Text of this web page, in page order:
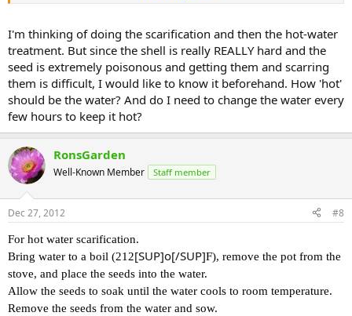
precatorius seeds germinate more consistantly if scarified.
they swell. Pick out those that didn't swell and repeat process
with them. Sow swollen seeds immediately in seeding mix,
covering with two to three times their thickness. Do not
overwater or allow to dry out and provide good drainage and
bright light. Should germinate within a few weeks with
pretreatment or erratically without.
from
http://b-and-t-world-seeds.com/89.html
I searched for hours on google and didn't find that page! Thank
you for your help. THIS will surely help.
applestar said:
Oh! Interesting! So that hot water treatment part is similar to
and rubbed against sandpaper until outer coat was rubbed off
and white spot showed. With lotus seeds, properly scarified
seeds sank as well as swelling.Click to expand...
How 'hot' should be the water? And do I need to change the water
every few hours to keep it hot?
Thank you all for your help.
I'm thinking of doing the scarification and then the hot-water
treatment. But since the shell is really REALLY hard and the
seed is extremely poisonous and getting them and scarring
them is difficult, I would like to know it beforehand. How 'hot'
should be the water? And do I need to change the water every
few hours to keep it hot?
RonsGarden
Well-Known Member Staff member
Dec 27, 2012 #8
For hot water scarification.
Bring water to a boil (212[SUP]o[/SUP]F), remove the pot from the
stove, and place the seeds into the water.
Allow the seeds to soak until the water cools to room temperature.
Remove the seeds from the water and sow.